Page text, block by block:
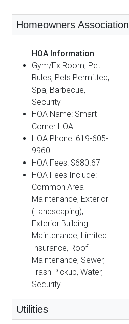
Homeowners Association
HOA Information
Gym/Ex Room, Pet
Rules, Pets Permitted,
Spa, Barbecue,
Security
HOA Name: Smart
Corner HOA
HOA Phone: 619-605-
9960
HOA Fees: $680.67
HOA Fees Include:
Common Area
Maintenance, Exterior
(Landscaping),
Exterior Building
Maintenance, Limited
Insurance, Roof
Maintenance, Sewer,
Trash Pickup, Water,
Security
Utilities